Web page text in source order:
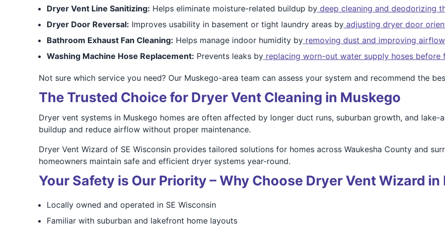
Dryer Vent Line Sanitizing: Helps eliminate moisture-related buildup bydeep cleaning and deodorizing
Dryer Door Reversal: Improves usability in basement or tight laundry areas byadjusting dryer door
Bathroom Exhaust Fan Cleaning: Helps manage indoor humidity byremoving dust and improving
Washing Machine Hose Replacement: Prevents leaks byreplacing worn-out water supply hoses before
Not sure which service you need? Our Muskego-area team can assess your system and recommend the
The Trusted Choice for Dryer Vent Cleaning in Muskego
Dryer vent systems in Muskego homes are often affected by longer duct runs, suburban growth, and lake-
buildup and reduce airflow without proper maintenance.
Dryer Vent Wizard of SE Wisconsin provides tailored solutions for homes across Waukesha County and
homeowners maintain safe and efficient dryer systems year-round.
Your Safety is Our Priority – Why Choose Dryer Vent Wizard in
Locally owned and operated in SE Wisconsin
Familiar with suburban and lakefront home layouts